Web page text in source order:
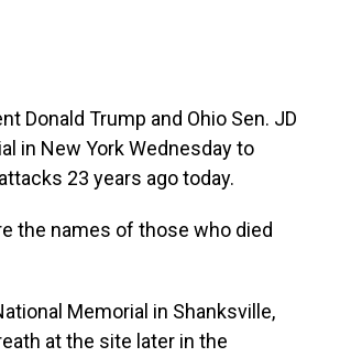
Donald Trump and Ohio Sen. JD
in New York Wednesday to
23 years ago today.
the names of those who died
Memorial in Shanksville,
at the site later in the